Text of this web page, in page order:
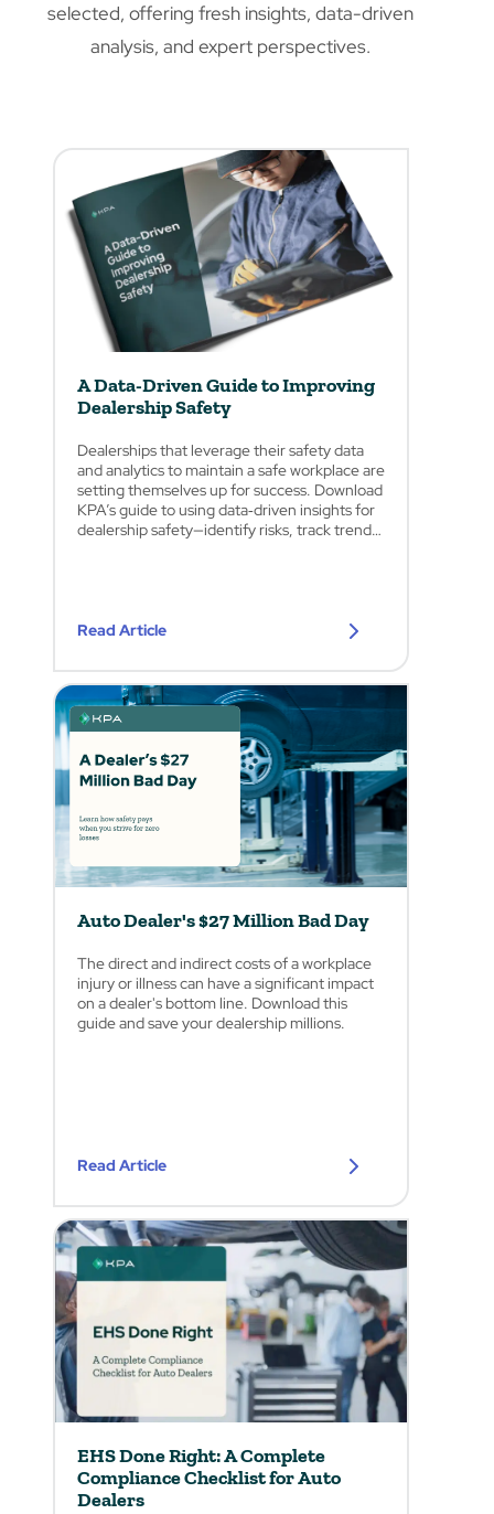
selected, offering fresh insights, data-driven
analysis, and expert perspectives.
A Data-Driven Guide to Improving
Dealership Safety
Dealerships that leverage their safety data
and analytics to maintain a safe workplace are
setting themselves up for success. Download
KPA’s guide to using data‑driven insights for
dealership safety—identify risks, track trends,
Read Article
Auto Dealer's $27 Million Bad Day
The direct and indirect costs of a workplace
injury or illness can have a significant impact
on a dealer's bottom line. Download this
guide and save your dealership millions.
Read Article
EHS Done Right: A Complete
Compliance Checklist for Auto
Dealers